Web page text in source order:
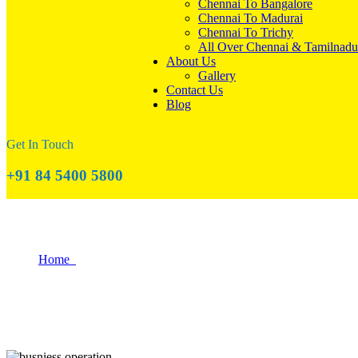
Chennai To Bangalore
Chennai To Madurai
Chennai To Trichy
All Over Chennai & Tamilnadu
About Us
Gallery
Contact Us
Blog
Get In Touch
+91 84 5400 5800
Home